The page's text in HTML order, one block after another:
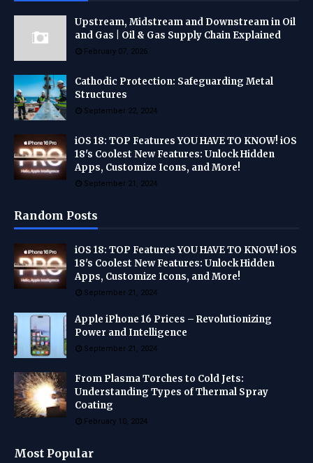
Upstream, Midstream and Downstream in Oil
and Gas | Oil & Gas Supply Chain Explained
February 07, 2026
Cathodic Protection: Safeguarding Metal
Structures
September 22, 2024
iOS 18: TOP Features YOU HAVE TO KNOW! iOS
18's Coolest New Features: Unlock Hidden
Apps, Customize Icons, and More!
September 21, 2024
Random Posts
iOS 18: TOP Features YOU HAVE TO KNOW! iOS
18's Coolest New Features: Unlock Hidden
Apps, Customize Icons, and More!
September 21, 2024
Apple iPhone 16 Prices – Revolutionizing
Power and Intelligence
September 21, 2024
From Plasma Torches to Cold Jets:
Understanding Types of Thermal Spray
Coating
February 10, 2024
Most Popular